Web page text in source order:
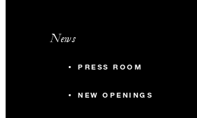
News
PRESS ROOM
NEW OPENINGS